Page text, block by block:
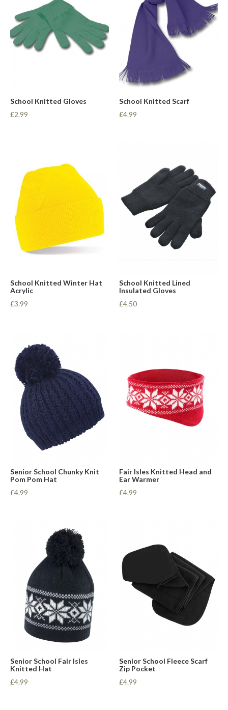
School Knitted Gloves
£2.99
School Knitted Scarf
£4.99
School Knitted Winter Hat
Acrylic
£3.99
School Knitted Lined
Insulated Gloves
£4.50
Senior School Chunky Knit
Pom Pom Hat
£4.99
Fair Isles Knitted Head and
Ear Warmer
£4.99
Senior School Fair Isles
Knitted Hat
£4.99
Senior School Fleece Scarf
Zip Pocket
£4.99